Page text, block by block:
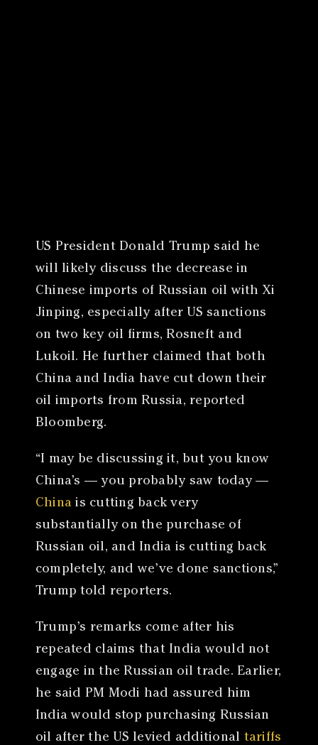
US President Donald Trump said he
will likely discuss the decrease in
Chinese imports of Russian oil with Xi
Jinping, especially after US sanctions
on two key oil firms, Rosneft and
Lukoil. He further claimed that both
China and India have cut down their
oil imports from Russia, reported
Bloomberg.
“I may be discussing it, but you know
China’s — you probably saw today —
Chinais cutting back very
substantially on the purchase of
Russian oil, and India is cutting back
completely, and we’ve done sanctions,”
Trump told reporters.
Trump’s remarks come after his
repeated claims that India would not
engage in the Russian oil trade. Earlier,
he said PM Modi had assured him
India would stop purchasing Russian
oil after the US levied additional tariffs